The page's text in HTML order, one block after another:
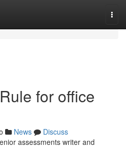
for office
News
Discuss
assessments writer and